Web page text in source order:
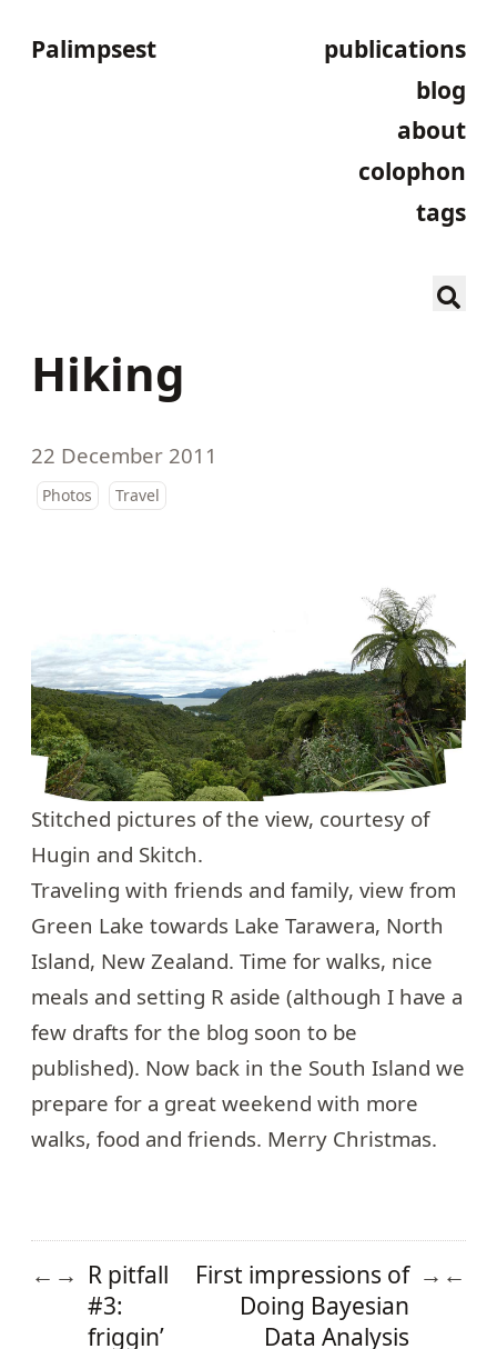
Palimpsest
publications
blog
about
colophon
tags
Hiking
22 December 2011
Photos Travel
Stitched pictures of the view, courtesy of
Hugin and Skitch.
Traveling with friends and family, view from
Green Lake towards Lake Tarawera, North
Island, New Zealand. Time for walks, nice
meals and setting R aside (although I have a
few drafts for the blog soon to be
published). Now back in the South Island we
prepare for a great weekend with more
walks, food and friends. Merry Christmas.
← → R pitfall
#3:
friggin’
First impressions of
Doing Bayesian
Data Analysis
→ ←